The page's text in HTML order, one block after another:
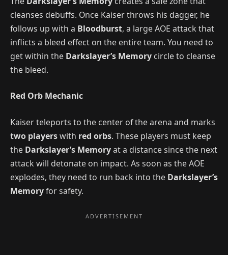
cleanses debuffs. Once Kaiser throws his dagger, he
follows up with a Bloodburst, a large AOE attack that
inflicts a bleed effect on the entire team. You need to
get within the Darkslayer’s Memory circle to cleanse
the bleed.
Red Orb Mechanic
Kaiser teleports to the center of the arena and marks
two playerswith red orbs. These players must keep
the Darkslayer’s Memoryat a distance since the next
attack will detonate on impact. As soon as the AOE
explodes, they need to run back into the Darkslayer’s
Memoryfor safety.